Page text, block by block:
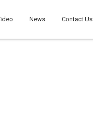
News Contact Us